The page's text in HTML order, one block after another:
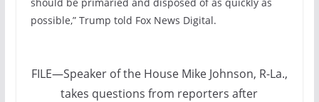
possible,” Trump told Fox News Digital.
FILE—Speaker of the House Mike Johnson, R-La.,
takes questions from reporters after